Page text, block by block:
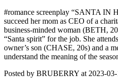
#romance screenplay “SANTA IN
succeed her mom as CEO of a
business-minded woman (BETH,
“Santa spirit” for the job. She
owner’s son (CHASE, 20s) and a
understand the meaning of the
Posted by BRUBERRY at 2023-